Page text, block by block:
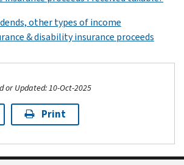
other types of income
& disability insurance proceeds
or Updated: 10-Oct-2025
Print